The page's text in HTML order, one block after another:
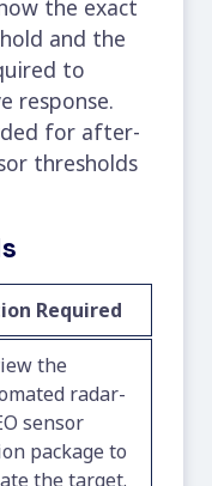
the exact
and the
to
response.
for after-
thresholds
Required
the
radar-
sensor
package to
the target.